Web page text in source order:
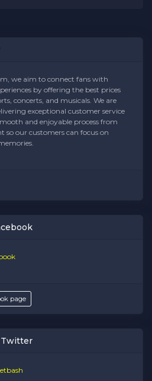
we aim to connect fans with
by offering the best prices
concerts, and musicals. We are
exceptional customer service
and enjoyable process from
so our customers can focus on
page
Twitter